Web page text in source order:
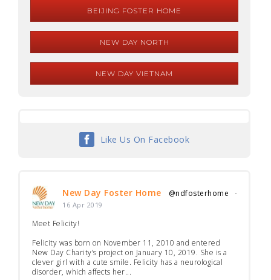
BEIJING FOSTER HOME
NEW DAY NORTH
NEW DAY VIETNAM
Like Us On Facebook
New Day Foster Home @ndfosterhome ·
16 Apr 2019
Meet Felicity!
Felicity was born on November 11, 2010 and entered
New Day Charity’s project on January 10, 2019. She is a
clever girl with a cute smile. Felicity has a neurological
disorder, which affects her...